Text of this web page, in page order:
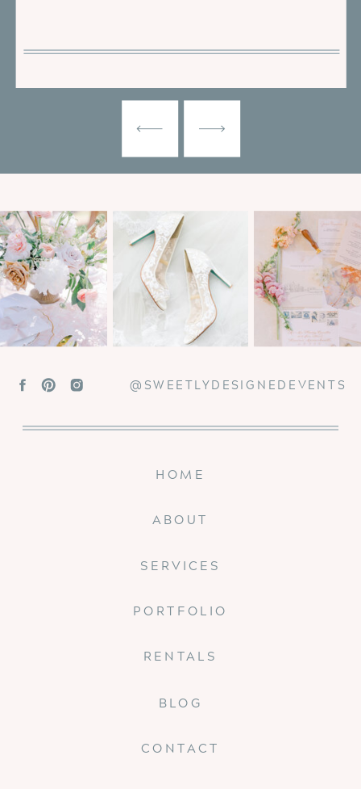
CONTACT
BLOG
RENTALS
PORTFOLIO
SERVICES
ABOUT
HOME
@SWEETLYDESIGNEDEVENTS